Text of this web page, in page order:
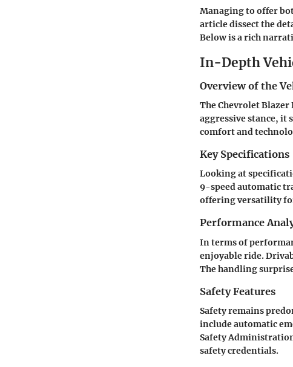
Managing to offer
article dissect the
Below is a rich
In-Depth
Overview of the
The Chevrolet Blazer
aggressive stance, it
comfort and
Key Specifications
Looking at
9-speed automatic
offering versatility
Performance
In terms of
enjoyable ride.
The handling
Safety Features
Safety remains
include automatic
Safety
safety credentials.